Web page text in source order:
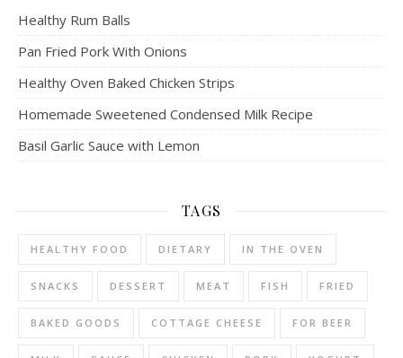
Healthy Rum Balls
Pan Fried Pork With Onions
Healthy Oven Baked Chicken Strips
Homemade Sweetened Condensed Milk Recipe
Basil Garlic Sauce with Lemon
TAGS
HEALTHY FOOD DIETARY IN THE OVEN
SNACKS DESSERT MEAT FISH FRIED
BAKED GOODS COTTAGE CHEESE FOR BEER